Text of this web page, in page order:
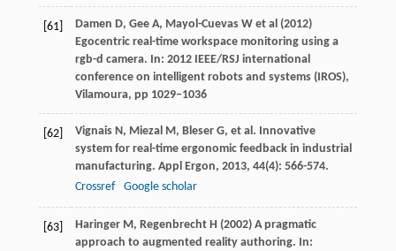
[61]
Damen D, Gee A, Mayol-Cuevas W et al (2012)
Egocentric real-time workspace monitoring using a
rgb-d camera. In: 2012 IEEE/RSJ international
conference on intelligent robots and systems (IROS),
Vilamoura, pp 1029–1036
[62] Vignais N, Miezal M, Bleser G, et al. Innovative
system for real-time ergonomic feedback in industrial
manufacturing. Appl Ergon, 2013, 44(4): 566-574.
Crossref
Google scholar
[63]
Haringer M, Regenbrecht H (2002) A pragmatic
approach to augmented reality authoring. In: